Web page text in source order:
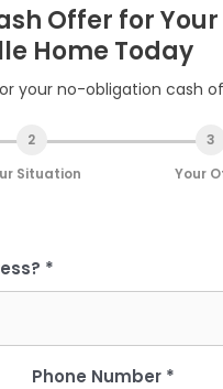
Offer for Your
Home Today
your no-obligation cash
2
Situation
3
Your
*
Phone Number *